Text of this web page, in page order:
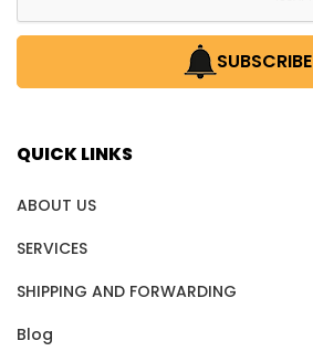
SUBSCRIBE
QUICK LINKS
ABOUT US
SERVICES
SHIPPING AND FORWARDING
Blog